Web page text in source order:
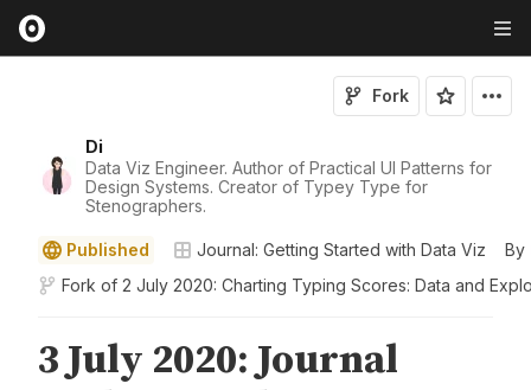
Di
Data Viz Engineer. Author of Practical UI Patterns for
Design Systems. Creator of Typey Type for
Stenographers.
Fork
Published Journal: Getting Started with Data Viz
By
Fork of 2 July 2020: Charting Typing Scores: Data and